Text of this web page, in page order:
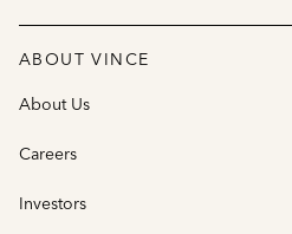
ABOUT VINCE
About Us
Careers
Investors